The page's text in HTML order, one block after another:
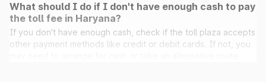
Sambhu(Ghaggar)
Sheetal
What should I do if I don't have enough cash to pay
the toll fee in Haryana?
If you don't have enough cash, check if the toll plaza accepts
other payment methods like credit or debit cards. If not, you